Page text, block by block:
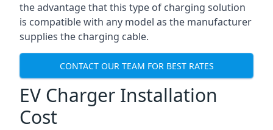
the advantage that this type of charging solution
is compatible with any model as the manufacturer
supplies the charging cable.
CONTACT OUR TEAM FOR BEST RATES
EV Charger Installation
Cost